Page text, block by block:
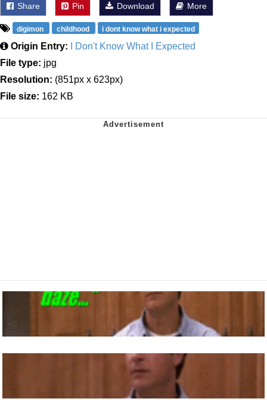
Share Pin Download More
digimon childhood i dont know what i expected
Origin Entry:
I Don't Know What I Expected
File type: jpg
Resolution: (851px x 623px)
File size: 162 KB